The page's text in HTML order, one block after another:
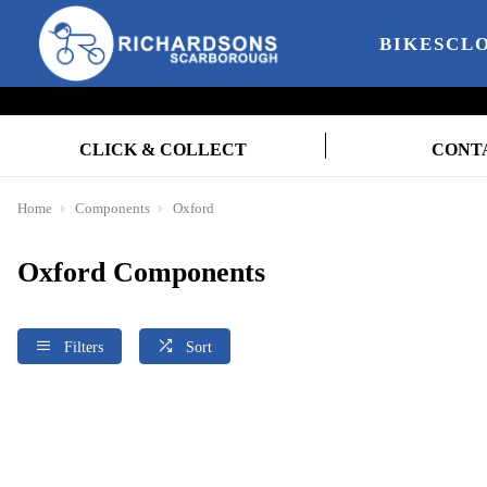
BIKES
CLICK & COLLECT
Home Components Oxford
Oxford Components
Filters Sort